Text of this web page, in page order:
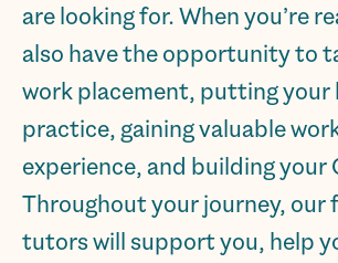
are looking for. When you’re
also have the opportunity to
work placement, putting your
practice, gaining valuable
experience, and building your
Throughout your journey, our
tutors will support you, help